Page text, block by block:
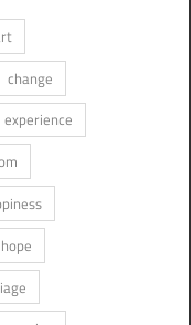
change
experience
hope